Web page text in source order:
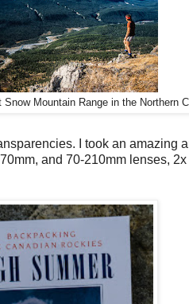
Mountain Range in the Northern
I took an amazing
and 70-210mm lenses,